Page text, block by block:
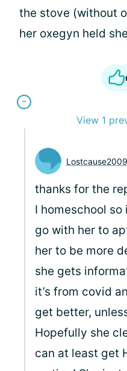
the stove (without
her oxegyn held
View 1
Lostcause2009
thanks for the
I homeschool so
go with her to
her to be more
she gets
it’s from covid
get better,
Hopefully she
can at least get